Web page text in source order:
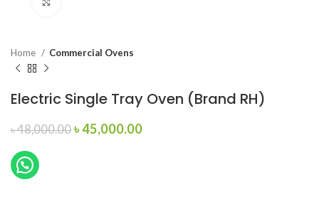
Home Commercial Ovens
Electric Single Tray Oven (Brand RH)
৳48,000.00 Original
৳45,000.00Current